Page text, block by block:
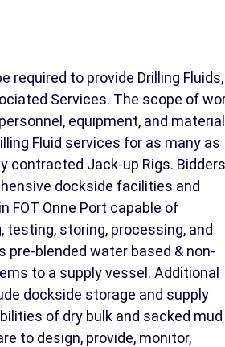
required to provide Drilling Fluids,
Services. The scope of
equipment, and
Fluid services for as many as
contracted Jack-up Rigs. Bidders
dockside facilities and
FOT Onne Port capable of
testing, storing, processing, and
pre-blended water based & non-
to a supply vessel. Additional
dockside storage and supply
of dry bulk and sacked mud
to design, provide, monitor,